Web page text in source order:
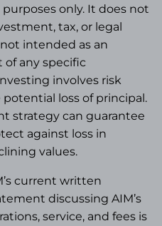
only. It does not
tax, or legal
intended as an
any specific
involves risk
loss of principal.
strategy can guarantee
against loss in
values.
current written
discussing AIM’s
service, and fees is